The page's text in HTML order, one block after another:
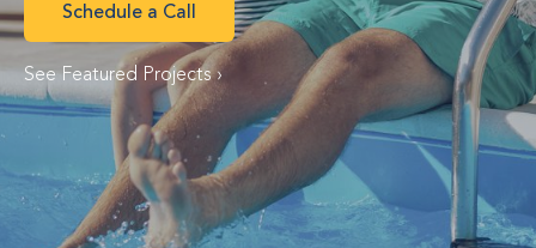
Schedule a Call
See Featured Projects ›